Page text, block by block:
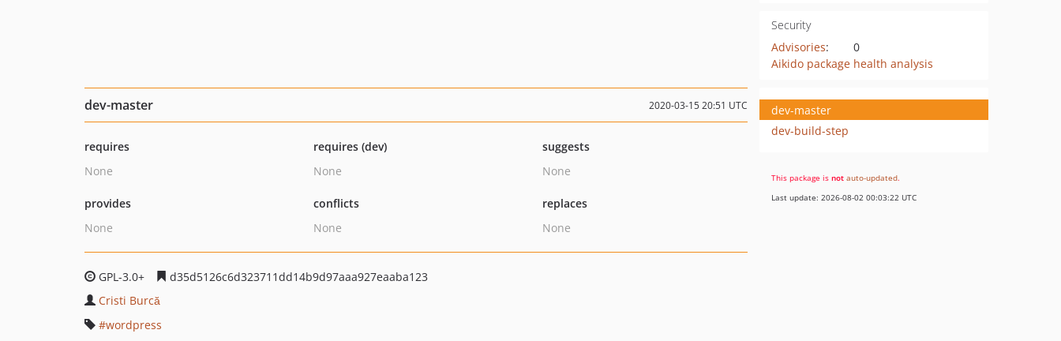
Security
Advisories:
0
Aikido package health analysis
dev-master 2020-03-15 20:51 UTC
requires
None
requires (dev)
None
suggests
None
provides
None
conflicts
None
replaces
None
GPL-3.0+
d35d5126c6d323711dd14b9d97aaa927eaaba123
Cristi Burcă
wordpress
dev-master
dev-build-step
This package is not auto-updated.
Last update: 2026-08-02 00:03:22 UTC